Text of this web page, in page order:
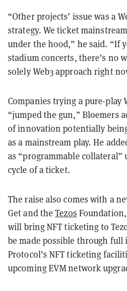
“Other projects’ issue was a
strategy. We ticket
under the hood,” he said. “If
stadium concerts, there’s no
solely Web3 approach right
Companies trying a pure-play
“jumped the gun,” Bloemers
of innovation potentially
as a mainstream play. He
as “programmable collateral”
cycle of a ticket.
The raise also comes with a
Get and theTezos
will bring NFT ticketing to
be made possible through
Protocol’s NFT ticketing
upcoming EVM network